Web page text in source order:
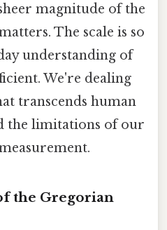
magnitude of the
The scale is so
understanding of
We're dealing
transcends human
the limitations of our
the Gregorian